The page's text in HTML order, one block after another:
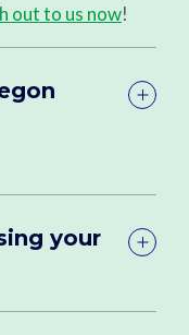
out to us now!
your